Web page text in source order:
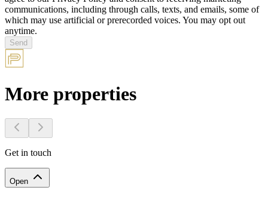
communications, including through calls, texts, and emails, some of
which may use artificial or prerecorded voices. You may opt out
anytime.
Send
More properties
Get in touch
Open